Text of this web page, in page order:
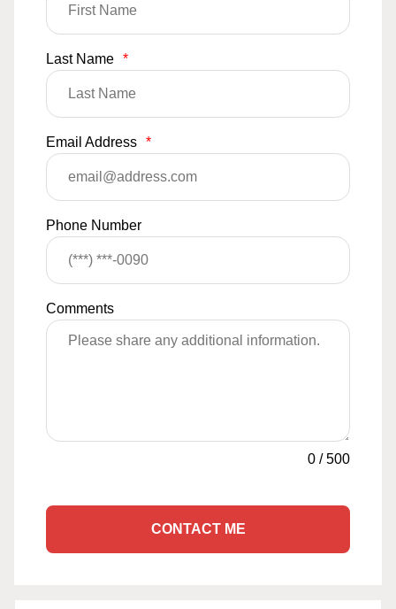
Last Name *
Email Address *
Phone Number
Comments
0 /500
CONTACT ME